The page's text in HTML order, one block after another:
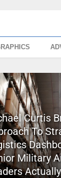
Curtis
To
Military